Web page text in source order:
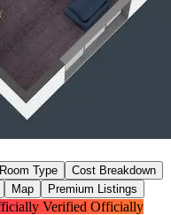
Room Type
Cost Breakdown
Map
Premium Listings
Officially